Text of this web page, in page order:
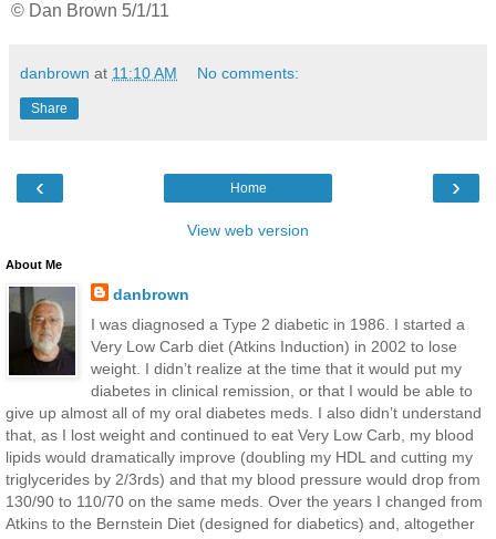
© Dan Brown 5/1/11
danbrown at 11:10 AM No comments:
Share
‹ ›
Home
View web version
About Me
danbrown
I was diagnosed a Type 2 diabetic in 1986. I started a
Very Low Carb diet (Atkins Induction) in 2002 to lose
weight. I didn’t realize at the time that it would put my
diabetes in clinical remission, or that I would be able to
give up almost all of my oral diabetes meds. I also didn’t understand
that, as I lost weight and continued to eat Very Low Carb, my blood
lipids would dramatically improve (doubling my HDL and cutting my
triglycerides by 2/3rds) and that my blood pressure would drop from
130/90 to 110/70 on the same meds. Over the years I changed from
Atkins to the Bernstein Diet (designed for diabetics) and, altogether